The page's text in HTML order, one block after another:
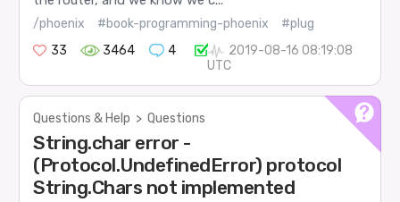
/phoenix #book-programming-phoenix
#plug
33
3464 4
2019-08-16 08:19:08
UTC
Questions & Help > Questions
String.char error -
(Protocol.UndefinedError) protocol
String.Chars not implemented